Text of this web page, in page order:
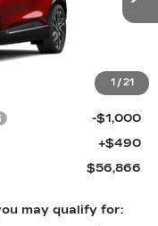
1 / 21
Int.
$58,376
-$1,000
-$1,000
+$490
$56,866
may qualify for: